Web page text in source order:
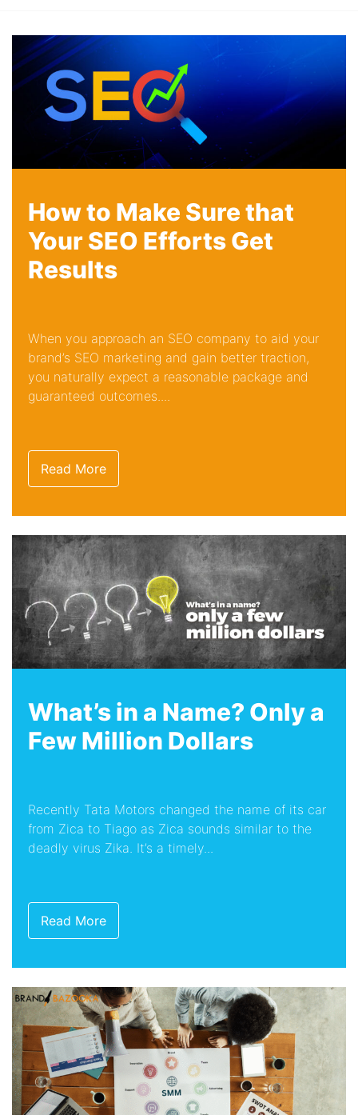
How to Make Sure that
Your SEO Efforts Get
Results
When you approach an SEO company to aid your
brand’s SEO marketing and gain better traction,
you naturally expect a reasonable package and
guaranteed outcomes....
Read More
What’s in a Name? Only a
Few Million Dollars
Recently Tata Motors changed the name of its car
from Zica to Tiago as Zica sounds similar to the
deadly virus Zika. It’s a timely...
Read More